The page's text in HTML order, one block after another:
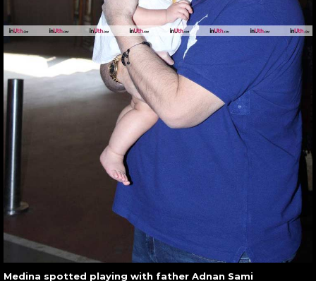
Medina spotted playing with father Adnan Sami